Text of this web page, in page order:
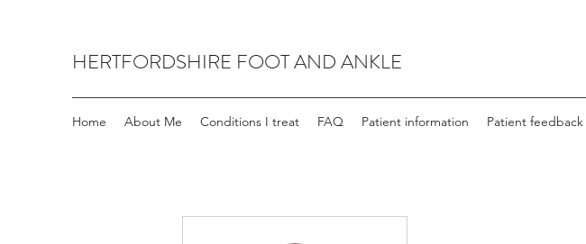
HERTFORDSHIRE FOOT AND ANKLE
Home About Me Conditions I treat FAQ Patient information Patient feedback